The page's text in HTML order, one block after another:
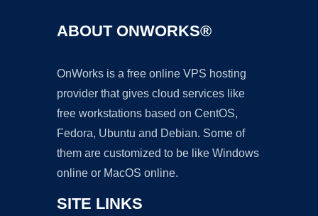
ABOUT ONWORKS®
OnWorks is a free online VPS hosting
provider that gives cloud services like
free workstations based on CentOS,
Fedora, Ubuntu and Debian. Some of
them are customized to be like Windows
online or MacOS online.
SITE LINKS